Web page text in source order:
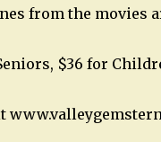
from the movies
$36 for